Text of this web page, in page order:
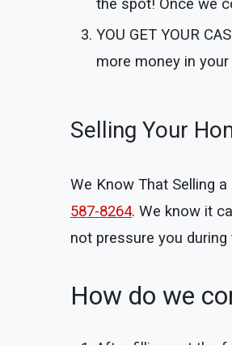
the spot! Once we
YOU GET YOUR
more money in
Selling Your
We Know That Selling
587-8264. We know it
not pressure you
How do we